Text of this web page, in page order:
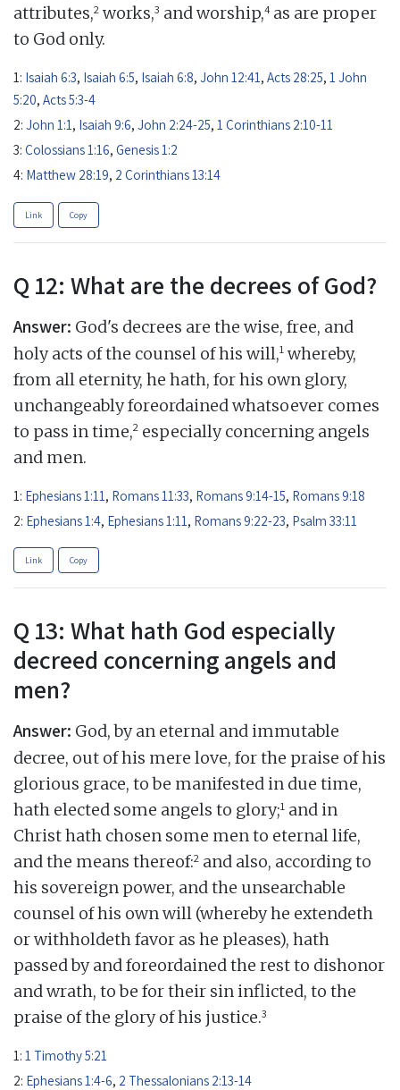
attributes,2 works,3 and worship,4 as are proper
to God only.
1: Isaiah 6:3, Isaiah 6:5, Isaiah 6:8, John 12:41, Acts 28:25, 1 John
5:20, Acts 5:3-4
2: John 1:1, Isaiah 9:6, John 2:24-25, 1 Corinthians 2:10-11
3: Colossians 1:16, Genesis 1:2
4: Matthew 28:19, 2 Corinthians 13:14
Link Copy
Q 12: What are the decrees of God?
Answer: God's decrees are the wise, free, and
holy acts of the counsel of his will,1 whereby,
from all eternity, he hath, for his own glory,
unchangeably foreordained whatsoever comes
to pass in time,2 especially concerning angels
and men.
1: Ephesians 1:11 , Romans 11:33, Romans 9:14-15, Romans 9:18
2: Ephesians 1:4, Ephesians 1:11 , Romans 9:22-23, Psalm 33:11
Link Copy
Q 13: What hath God especially
decreed concerning angels and
men?
Answer: God, by an eternal and immutable
decree, out of his mere love, for the praise of his
glorious grace, to be manifested in due time,
hath elected some angels to glory;1 and in
Christ hath chosen some men to eternal life,
and the means thereof:2 and also, according to
his sovereign power, and the unsearchable
counsel of his own will (whereby he extendeth
or withholdeth favor as he pleases), hath
passed by and foreordained the rest to dishonor
and wrath, to be for their sin inflicted, to the
praise of the glory of his justice.3
1: 1 Timothy 5:21
2: Ephesians 1:4-6, 2 Thessalonians 2:13-14